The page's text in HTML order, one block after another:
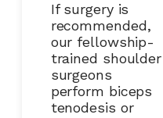
If surgery is
recommended,
our fellowship-
trained shoulder
surgeons
perform biceps
tenodesis or